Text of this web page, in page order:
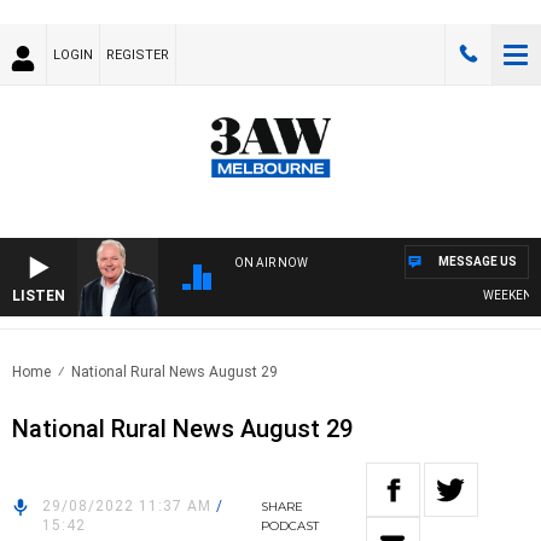
LOGIN REGISTER
LISTEN
ON AIR NOW
WEEKEND
MESSAGE US
Home National Rural News August 29
National Rural News August 29
29/08/2022 11:37 AM /
15:42
SHARE
PODCAST